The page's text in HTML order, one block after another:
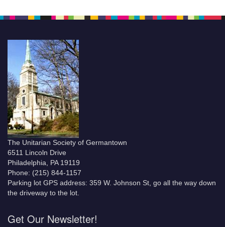
The Unitarian Society of Germantown
6511 Lincoln Drive
Philadelphia, PA 19119
Phone: (215) 844-1157
Parking lot GPS address: 359 W. Johnson St, go all the way down
the driveway to the lot.
Get Our Newsletter!